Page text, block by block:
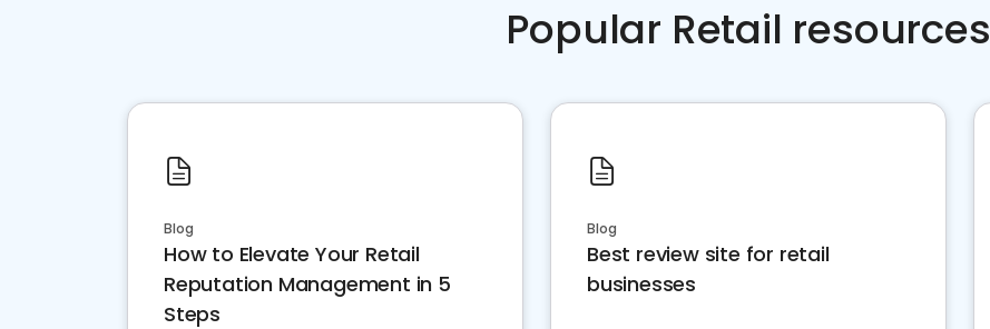
Popular Retail resources
Blog
How to Elevate Your Retail
Reputation Management in 5
Steps
Blog
Best review site for retail
businesses